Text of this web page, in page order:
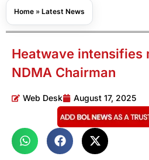
Home » Latest News
Heatwave intensifies
NDMA Chairman
Web Desk August 17, 2025